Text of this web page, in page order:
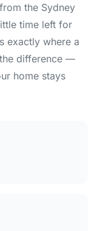
the Sydney
time left for
exactly where a
difference —
home stays